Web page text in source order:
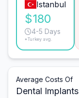
Istanbul
$180
4-5 Days
*Turkey avg.
Average Costs Of
Dental Implants